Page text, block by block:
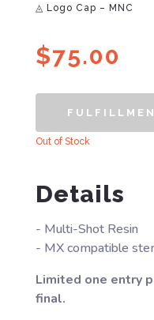
◬ Logo Cap – MNC
$75.00
Out of Stock
Details
- Multi-Shot Resin
- MX compatible
Limited one entry
final.